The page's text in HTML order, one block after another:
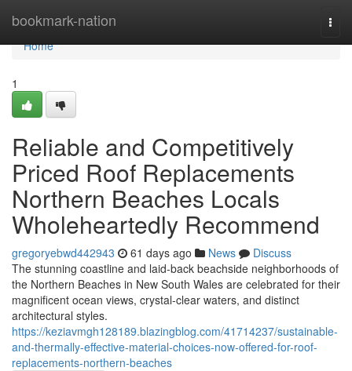
bookmark-nation
Home
Home
1
Reliable and Competitively
Priced Roof Replacements
Northern Beaches Locals
Wholeheartedly Recommend
gregoryebwd442943 61 days ago News
Discuss
The stunning coastline and laid‑back beachside neighborhoods of
the Northern Beaches in New South Wales are celebrated for their
magnificent ocean views, crystal‑clear waters, and distinct
architectural styles.
https://keziavmgh128189.blazingblog.com/41714237/sustainable-
and-thermally-effective-material-choices-now-offered-for-roof-
replacements-northern-beaches